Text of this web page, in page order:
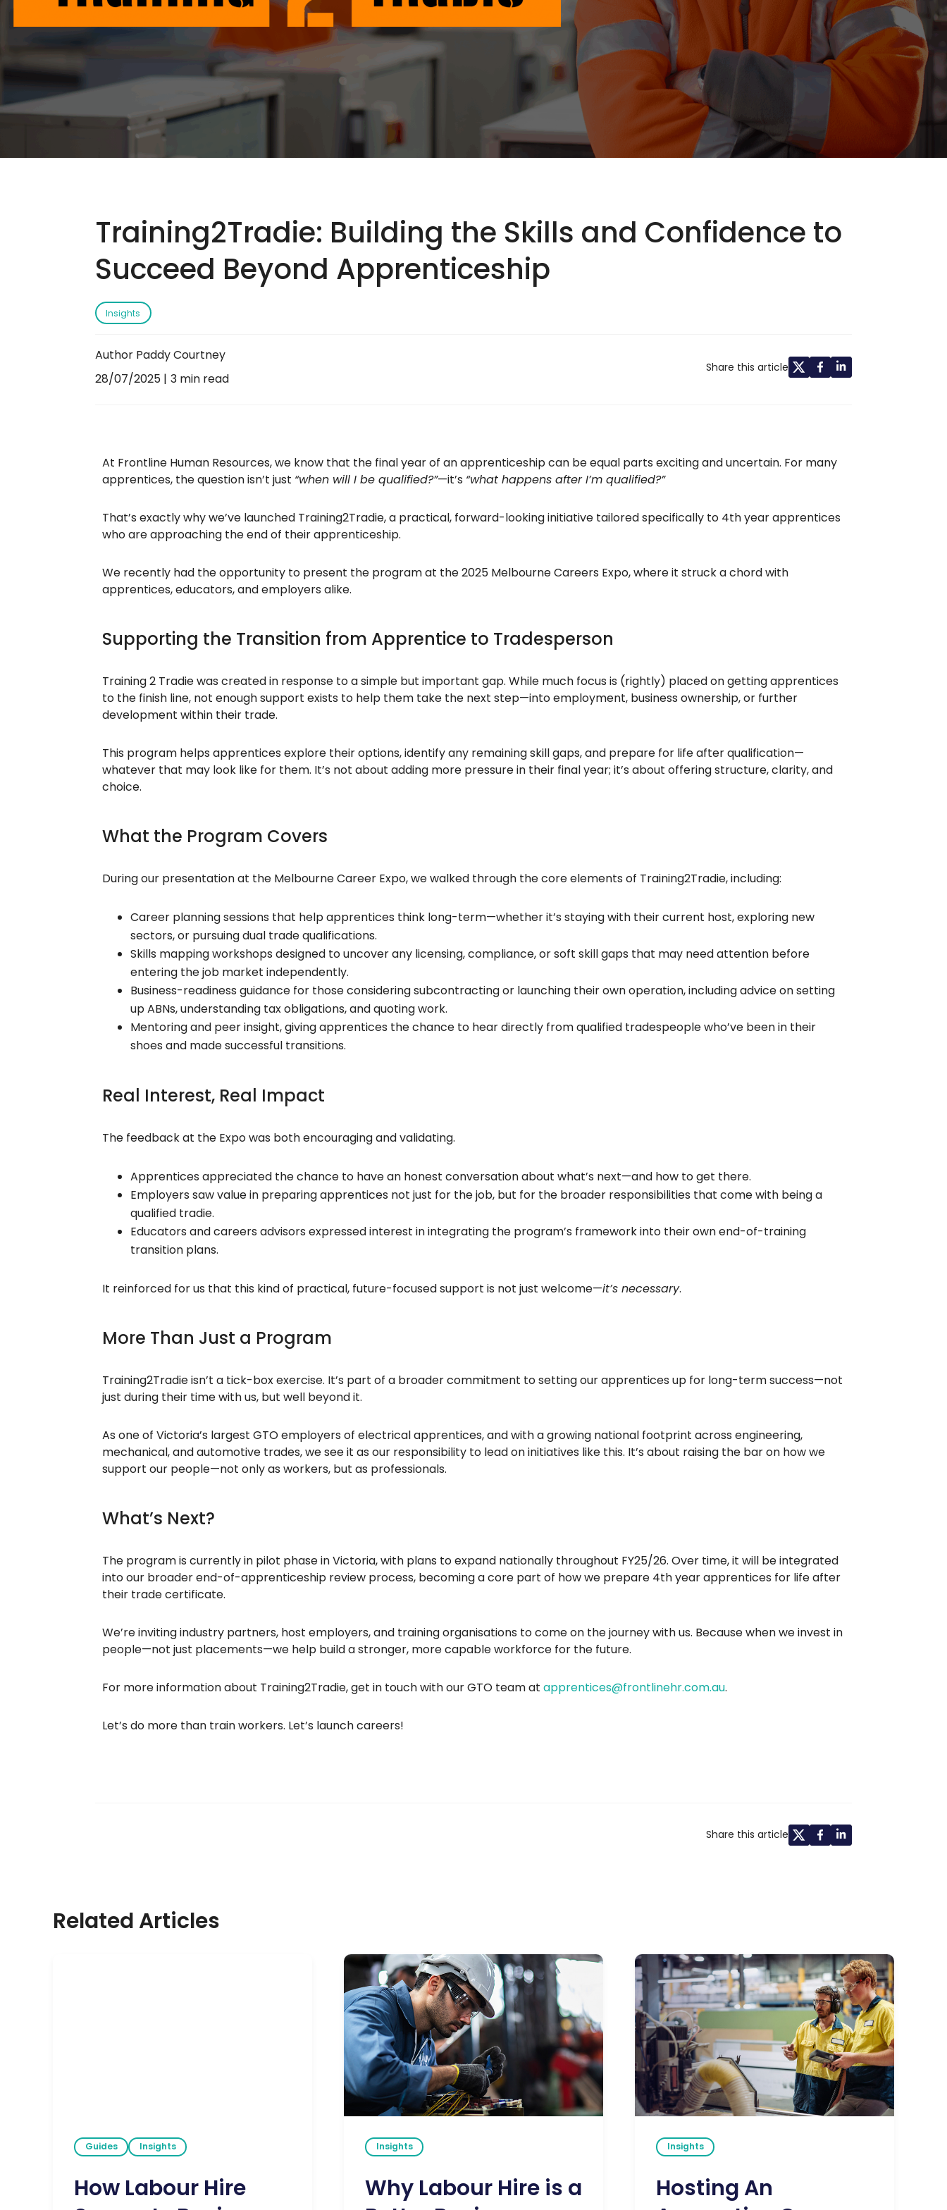
Training2Tradie: Building the Skills and Confidence to
Succeed Beyond Apprenticeship
Insights
Author Paddy Courtney
28/07/2025
3 min read
Share this article
At Frontline Human Resources, we know that the final year of an apprenticeship can be equal parts exciting and uncertain. For many
apprentices, the question isn’t just “when will I be qualified?”—it’s “what happens after I’m qualified?”
That’s exactly why we’ve launched Training2Tradie, a practical, forward-looking initiative tailored specifically to 4th year apprentices
who are approaching the end of their apprenticeship.
We recently had the opportunity to present the program at the 2025 Melbourne Careers Expo, where it struck a chord with
apprentices, educators, and employers alike.
Supporting the Transition from Apprentice to Tradesperson
Training 2 Tradie was created in response to a simple but important gap. While much focus is (rightly) placed on getting apprentices
to the finish line, not enough support exists to help them take the next step—into employment, business ownership, or further
development within their trade.
This program helps apprentices explore their options, identify any remaining skill gaps, and prepare for life after qualification—
whatever that may look like for them. It’s not about adding more pressure in their final year; it’s about offering structure, clarity, and
choice.
What the Program Covers
During our presentation at the Melbourne Career Expo, we walked through the core elements of Training2Tradie, including:
Career planning sessions that help apprentices think long-term—whether it’s staying with their current host, exploring new
sectors, or pursuing dual trade qualifications.
Skills mapping workshops designed to uncover any licensing, compliance, or soft skill gaps that may need attention before
entering the job market independently.
Business-readiness guidance for those considering subcontracting or launching their own operation, including advice on setting
up ABNs, understanding tax obligations, and quoting work.
Mentoring and peer insight, giving apprentices the chance to hear directly from qualified tradespeople who’ve been in their
shoes and made successful transitions.
Real Interest, Real Impact
The feedback at the Expo was both encouraging and validating.
Apprentices appreciated the chance to have an honest conversation about what’s next—and how to get there.
Employers saw value in preparing apprentices not just for the job, but for the broader responsibilities that come with being a
qualified tradie.
Educators and careers advisors expressed interest in integrating the program’s framework into their own end-of-training
transition plans.
It reinforced for us that this kind of practical, future-focused support is not just welcome—it’s necessary.
More Than Just a Program
Training2Tradie isn’t a tick-box exercise. It’s part of a broader commitment to setting our apprentices up for long-term success—not
just during their time with us, but well beyond it.
As one of Victoria’s largest GTO employers of electrical apprentices, and with a growing national footprint across engineering,
mechanical, and automotive trades, we see it as our responsibility to lead on initiatives like this. It’s about raising the bar on how we
support our people—not only as workers, but as professionals.
What’s Next?
The program is currently in pilot phase in Victoria, with plans to expand nationally throughout FY25/26. Over time, it will be integrated
into our broader end-of-apprenticeship review process, becoming a core part of how we prepare 4th year apprentices for life after
their trade certificate.
We’re inviting industry partners, host employers, and training organisations to come on the journey with us. Because when we invest in
people—not just placements—we help build a stronger, more capable workforce for the future.
For more information about Training2Tradie, get in touch with our GTO team at apprentices@frontlinehr.com.au.
Let’s do more than train workers. Let’s launch careers!
Share this article
Related Articles
Guides Insights
How Labour Hire
Insights
Why Labour Hire is a
Insights
Hosting An